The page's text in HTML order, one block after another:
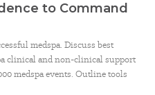
to Command
medspa. Discuss best
clinical and non-clinical support
medspa events. Outline tools